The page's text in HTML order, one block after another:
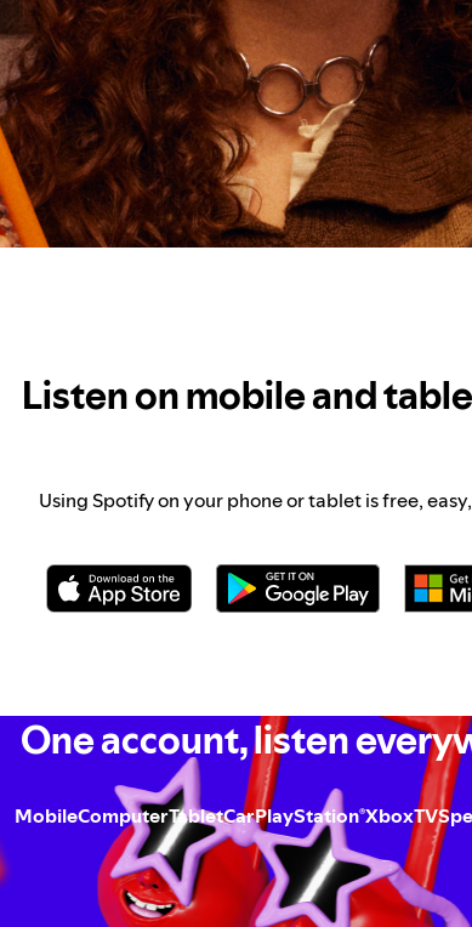
Listen on mobile and
Using Spotify on your phone or tablet is free,
One account, listen
MobileComputerTabletCarPlayStation®XboxTV